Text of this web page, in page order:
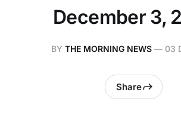
December 3,
BY THE MORNING NEWS— 03
Share